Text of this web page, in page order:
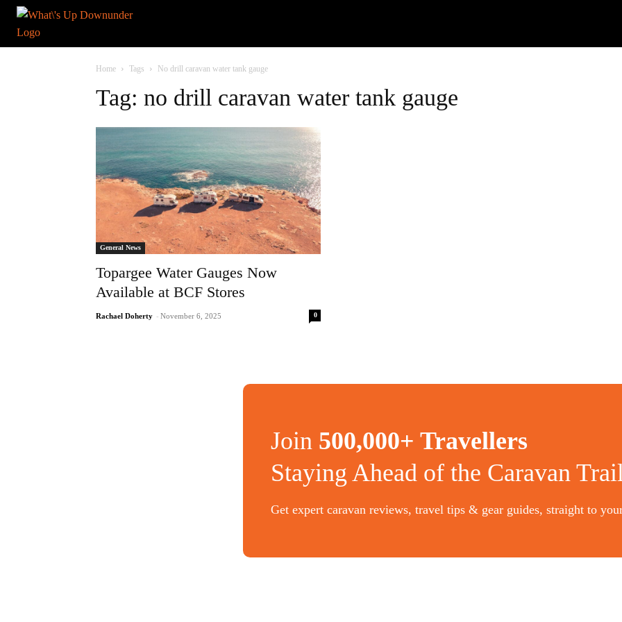
Home Tags No drill caravan water tank gauge
Tag: no drill caravan water tank gauge
General News
Topargee Water Gauges Now
Available at BCF Stores
Rachael Doherty - November 6, 2025 0
Join 500,000+ Travellers
Staying Ahead of the Caravan
Get expert caravan reviews, travel tips & gear guides, straight to